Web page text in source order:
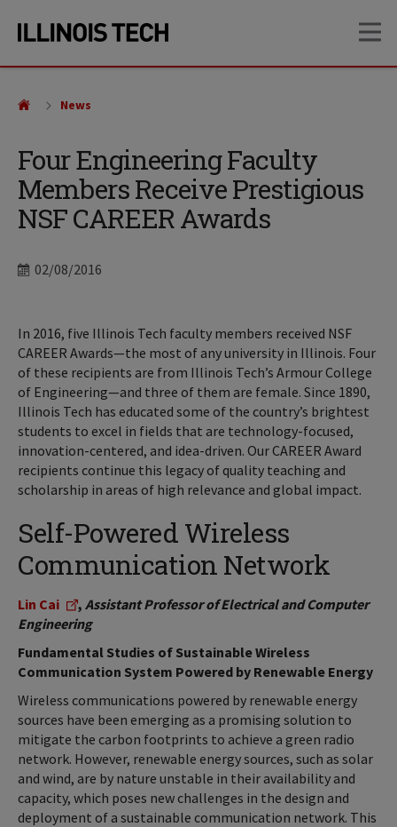
site
content
Four Engineering Faculty
Members Receive Prestigious
NSF CAREER Awards
Date
02/08/2016
News
In 2016, five Illinois Tech faculty members received NSF
CAREER Awards—the most of any university in Illinois. Four
of these recipients are from Illinois Tech’s Armour College
of Engineering—and three of them are female. Since 1890,
Illinois Tech has educated some of the country’s brightest
students to excel in fields that are technology-focused,
innovation-centered, and idea-driven. Our CAREER Award
recipients continue this legacy of quality teaching and
scholarship in areas of high relevance and global impact.
Self-Powered Wireless
Communication Network
Lin Cai , Assistant Professor of Electrical and Computer
Engineering
Fundamental Studies of Sustainable Wireless
Communication System Powered by Renewable Energy
Wireless communications powered by renewable energy
sources have been emerging as a promising solution to
mitigate the carbon footprints to achieve a green radio
network. However, renewable energy sources, such as solar
and wind, are by nature unstable in their availability and
capacity, which poses new challenges in the design and
deployment of a sustainable communication network. This